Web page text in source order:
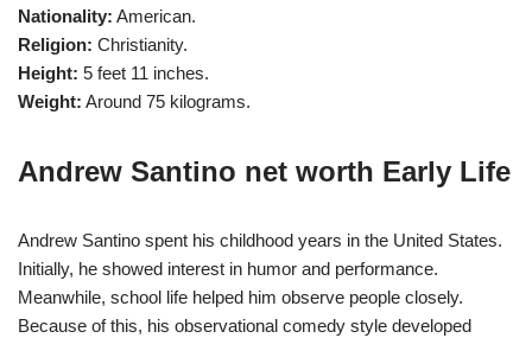
Nationality: American.
Religion: Christianity.
Height: 5 feet 11 inches.
Weight: Around 75 kilograms.
Andrew Santino net worth Early Life
Andrew Santino spent his childhood years in the United States.
Initially, he showed interest in humor and performance.
Meanwhile, school life helped him observe people closely.
Because of this, his observational comedy style developed